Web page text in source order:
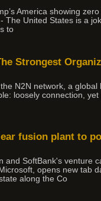
America showing
United States is a
to
Strongest
N2N network, a global
loosely connection, yet
fusion plant to
and SoftBank's venture
opens new tab
along the Co